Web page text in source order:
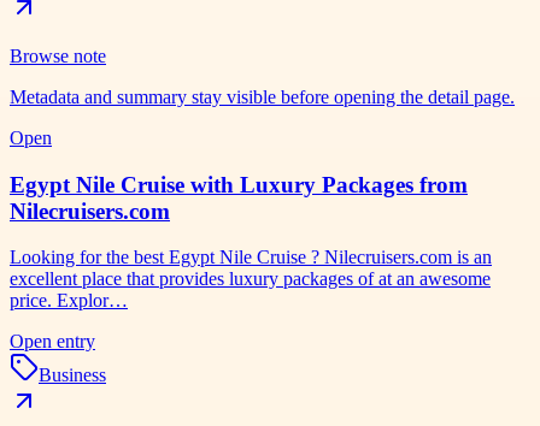
Browse note
Metadata and summary stay visible before opening the detail page.
Open
Egypt Nile Cruise with Luxury Packages from
Nilecruisers.com
Looking for the best Egypt Nile Cruise ? Nilecruisers.com is an
excellent place that provides luxury packages of at an awesome
price. Explor…
Open entry
Business